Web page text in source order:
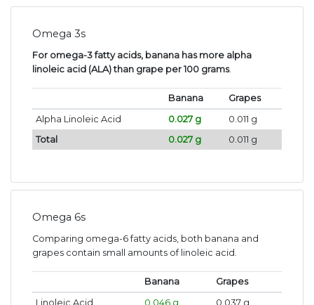
Omega 3s
For omega-3 fatty acids, banana has more alpha
linoleic acid (ALA) than grape per 100 grams.
Banana
Grapes
Alpha Linoleic Acid
0.027 g
0.011 g
Total
0.027 g 0.011 g
Omega 6s
Comparing omega-6 fatty acids, both banana and
grapes contain small amounts of linoleic acid.
Banana
Grapes
Linoleic Acid
0.046 g 0.037 g